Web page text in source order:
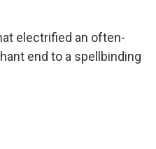
electrified an often-
end to a spellbinding